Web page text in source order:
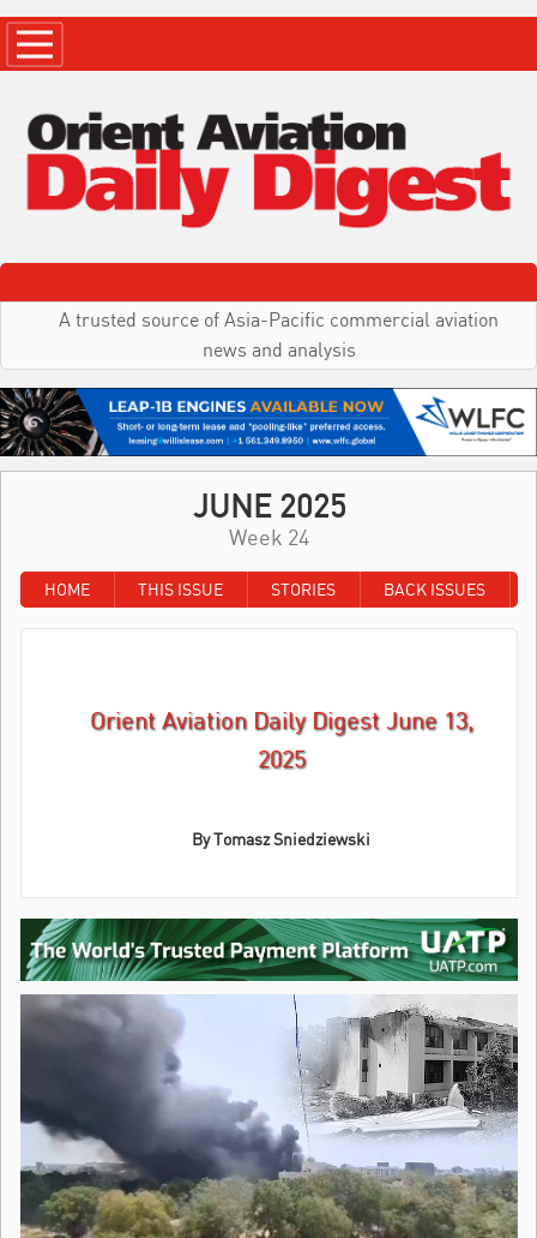
A trusted source of Asia-Pacific commercial aviation
news and analysis
JUNE 2025
Week 24
HOME THIS ISSUE STORIES BACK ISSUES
Orient Aviation Daily Digest June 13,
2025
By Tomasz Sniedziewski